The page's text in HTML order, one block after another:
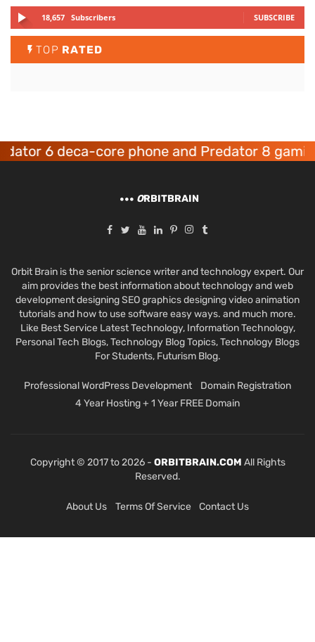
18,657 Subscribers SUBSCRIBE
TOP RATED
6 deca-core phone and Predator 8 gaming
ORBITBRAIN
Orbit Brain is the senior science writer and technology expert. Our
aim provides the best information about technology and web
development designing SEO graphics designing video animation
tutorials and how to use software easy ways. and much more.
Like Best Service Latest Technology, Information Technology,
Personal Tech Blogs, Technology Blog Topics, Technology Blogs
For Students, Futurism Blog.
Professional WordPress Development
Domain Registration
4 Year Hosting + 1 Year FREE Domain
Copyright © 2017 to 2026 - ORBITBRAIN.COM All Rights
Reserved.
About Us Terms Of Service Contact Us